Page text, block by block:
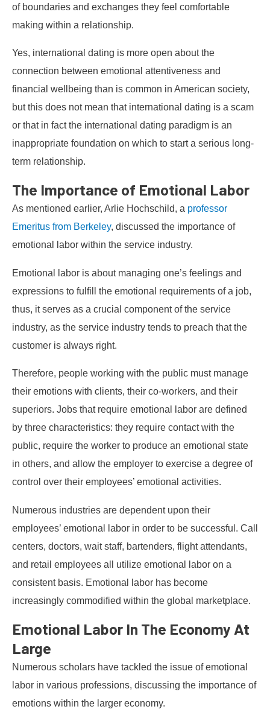
of boundaries and exchanges they feel comfortable
making within a relationship.
Yes, international dating is more open about the
connection between emotional attentiveness and
financial wellbeing than is common in American society,
but this does not mean that international dating is a scam
or that in fact the international dating paradigm is an
inappropriate foundation on which to start a serious long-
term relationship.
The Importance of Emotional Labor
As mentioned earlier, Arlie Hochschild, a professor
Emeritus from Berkeley, discussed the importance of
emotional labor within the service industry.
Emotional labor is about managing one’s feelings and
expressions to fulfill the emotional requirements of a job,
thus, it serves as a crucial component of the service
industry, as the service industry tends to preach that the
customer is always right.
Therefore, people working with the public must manage
their emotions with clients, their co-workers, and their
superiors. Jobs that require emotional labor are defined
by three characteristics: they require contact with the
public, require the worker to produce an emotional state
in others, and allow the employer to exercise a degree of
control over their employees’ emotional activities.
Numerous industries are dependent upon their
employees’ emotional labor in order to be successful. Call
centers, doctors, wait staff, bartenders, flight attendants,
and retail employees all utilize emotional labor on a
consistent basis. Emotional labor has become
increasingly commodified within the global marketplace.
Emotional Labor In The Economy At
Large
Numerous scholars have tackled the issue of emotional
labor in various professions, discussing the importance of
emotions within the larger economy.